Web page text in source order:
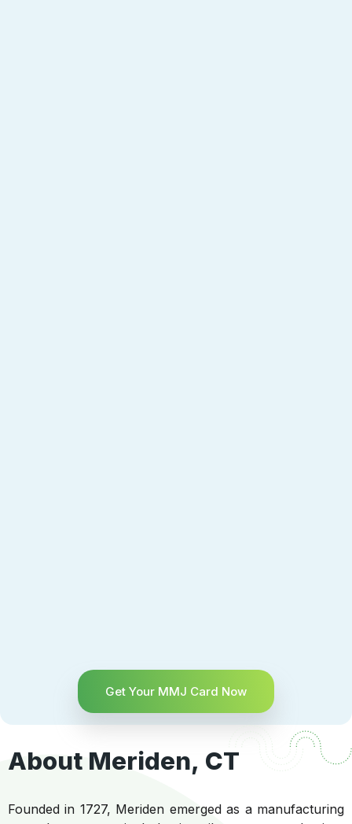
Get Your MMJ Card Now
About Meriden, CT
Founded in 1727, Meriden emerged as a manufacturing